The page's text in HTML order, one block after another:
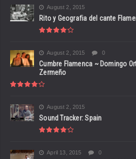
August 2, 2015
Rito y Geografia del cante
August 2, 2015 0
Cumbre Flamenca ~ Domingo
Zermeño
August 2, 2015
Sound Tracker: Spain
April 13, 2015 0